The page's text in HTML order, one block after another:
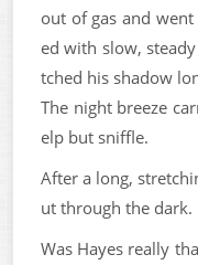
out of gas and
ed with slow,
tched his shadow
The night breeze
elp but sniffle.
After a long,
ut through the dark.
Was Hayes really